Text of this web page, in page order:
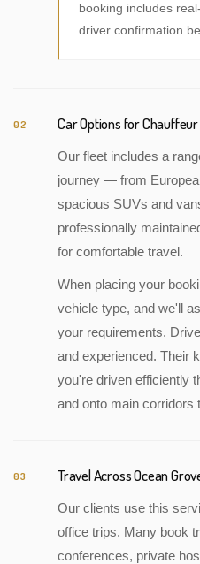
booking includes
driver confirmation
02 Car Options for Chauffeur
Our fleet includes a
journey — from
spacious SUVs and
professionally
for comfortable travel.
When placing your
vehicle type, and we'll
your requirements.
and experienced. Their
you're driven efficiently
and onto main corridors
03 Travel Across Ocean
Our clients use this
office trips. Many book
conferences, private